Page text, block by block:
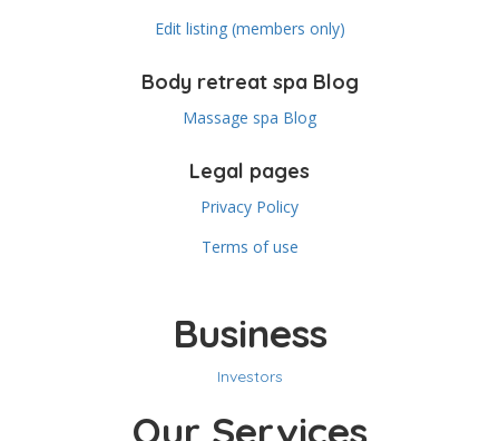
Edit listing (members only)
Body retreat spa Blog
Massage spa Blog
Legal pages
Privacy Policy
Terms of use
Business
Investors
Our Services